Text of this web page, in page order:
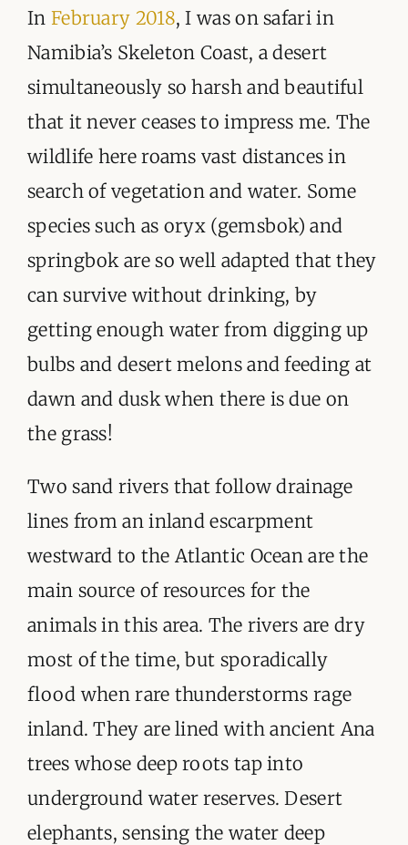
ORGANISATIONS WE SUPPORT
BLOG
In February 2018, I was on safari in
Namibia’s Skeleton Coast, a desert
simultaneously so harsh and beautiful
that it never ceases to impress me. The
wildlife here roams vast distances in
search of vegetation and water. Some
species such as oryx (gemsbok) and
springbok are so well adapted that they
can survive without drinking, by
getting enough water from digging up
bulbs and desert melons and feeding at
dawn and dusk when there is due on
the grass!
Two sand rivers that follow drainage
lines from an inland escarpment
westward to the Atlantic Ocean are the
main source of resources for the
animals in this area. The rivers are dry
most of the time, but sporadically
flood when rare thunderstorms rage
inland. They are lined with ancient Ana
trees whose deep roots tap into
underground water reserves. Desert
elephants, sensing the water deep